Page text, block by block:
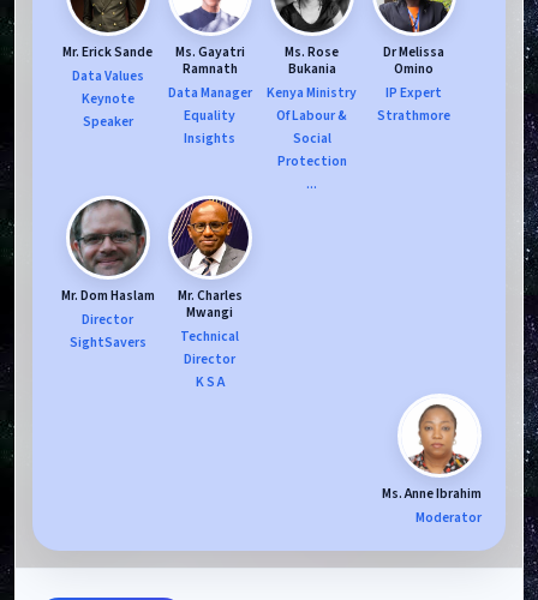
Mr. Erick Sande
Data Values
Keynote
Speaker
Ms. Gayatri
Ramnath
Data Manager
Equality
Insights
Ms. Rose
Bukania
Kenya Ministry
Of Labour &
Social
Protection
...
Dr Melissa
Omino
IP Expert
Strathmore
Mr. Dom Haslam
Director
SightSavers
Mr. Charles
Mwangi
Technical
Director
K S A
Ms. Anne Ibrahim
Moderator